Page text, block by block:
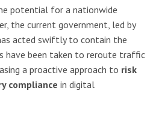
potential for a nationwide
the current government, led by
acted swiftly to contain the
have been taken to reroute traffic
a proactive approach to risk
compliance in digital